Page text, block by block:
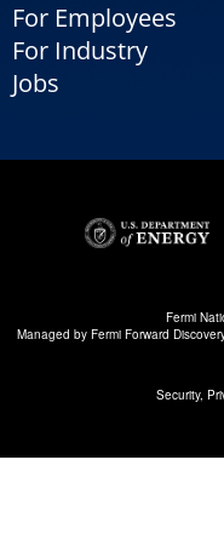
For Employees
For Industry
Jobs
Fermi
Managed by Fermi Forward
Security,